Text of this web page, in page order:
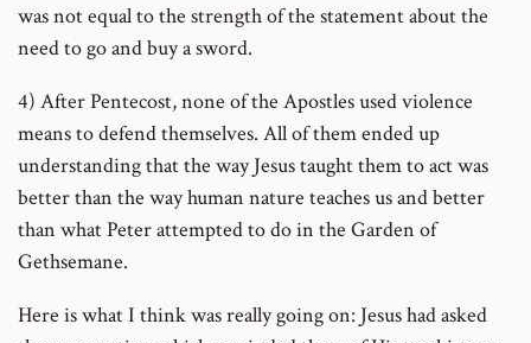
was not equal to the strength of the statement about the
need to go and buy a sword.
4) After Pentecost, none of the Apostles used violence
means to defend themselves. All of them ended up
understanding that the way Jesus taught them to act was
better than the way human nature teaches us and better
than what Peter attempted to do in the Garden of
Gethsemane.
Here is what I think was really going on: Jesus had asked